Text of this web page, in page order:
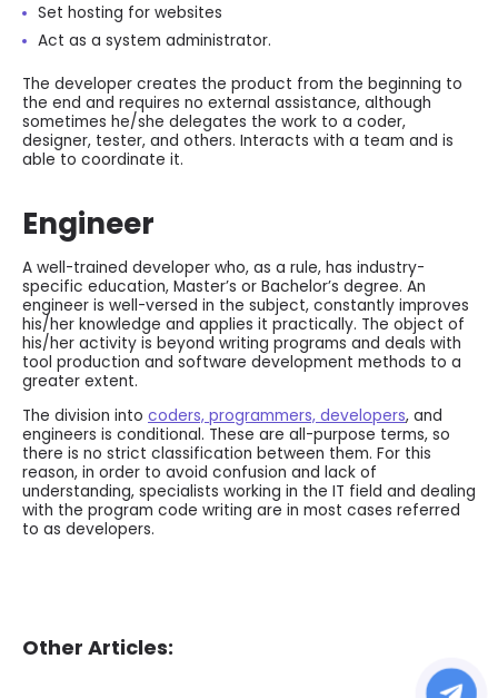
Set hosting for websites
Act as a system administrator.
The developer creates the product from the beginning to
the end and requires no external assistance, although
sometimes he/she delegates the work to a coder,
designer, tester, and others. Interacts with a team and is
able to coordinate it.
Engineer
A well-trained developer who, as a rule, has industry-
specific education, Master’s or Bachelor’s degree. An
engineer is well-versed in the subject, constantly improves
his/her knowledge and applies it practically. The object of
his/her activity is beyond writing programs and deals with
tool production and software development methods to a
greater extent.
The division into coders, programmers, developers, and
engineers is conditional. These are all-purpose terms, so
there is no strict classification between them. For this
reason, in order to avoid confusion and lack of
understanding, specialists working in the IT field and dealing
with the program code writing are in most cases referred
to as developers.
Other Articles: